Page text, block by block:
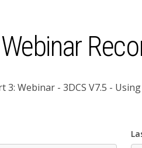
3: Webinar - 3DCS V7.5 -